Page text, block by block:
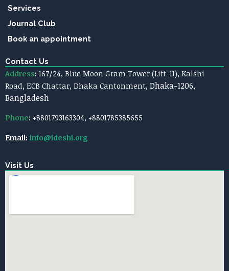
Services
Journal Club
Book an appointment
Contact Us
Address: 167/24, Blue Moon Gram Tower (Lift-11), Kalshi
Road, ECB Chattar, Dhaka Cantonment, Dhaka-1206,
Bangladesh
Phone: +8801793163304, +8801785385655
Email: info@ideshi.org
Visit Us